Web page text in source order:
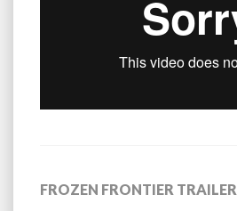
FROZEN FRONTIER TRAILER